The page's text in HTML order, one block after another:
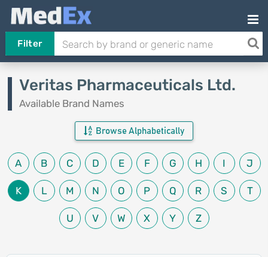
Filter
Veritas Pharmaceuticals Ltd.
Available Brand Names
Browse Alphabetically
A B C D E F G H I J
K L M N O P Q R S T
U V W X Y Z